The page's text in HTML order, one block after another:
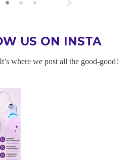
US ON INSTA
where we post all the good-good!